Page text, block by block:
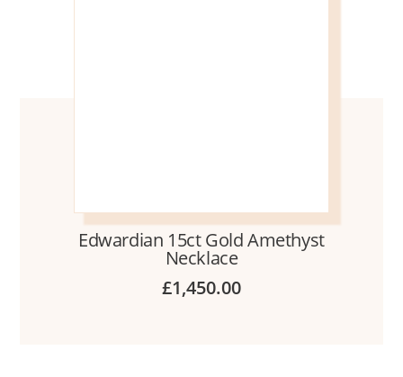
Edwardian 15ct Gold Amethyst
Necklace
£1,450.00